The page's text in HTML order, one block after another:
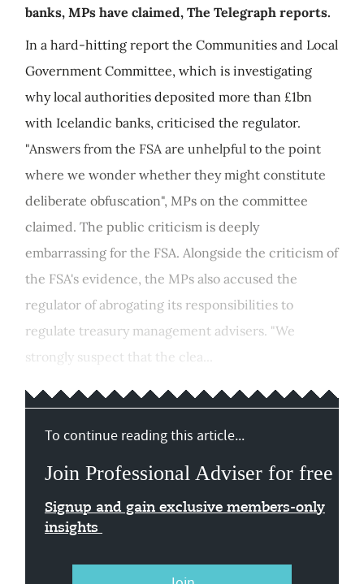
banks, MPs have claimed, The Telegraph reports.
In a hard-hitting report the Communities and Local
Government Committee, which is investigating
why local authorities deposited more than £1bn
with Icelandic banks, criticised the regulator.
"Answers from the FSA are unhelpful to the point
where we wonder whether they might constitute
deliberate obfuscation", MPs on the committee
claimed. The public criticism is deeply
embarrassing for the FSA. Alongside the criticism of
the FSA's evidence, the MPs also accused the
regulator of abrogating its responsibilities to
regulate treasury management advisers. "We
strongly suspect that the clea...
To continue reading this article...
Join Professional Adviser for free
Signup and gain exclusive members-only
insights